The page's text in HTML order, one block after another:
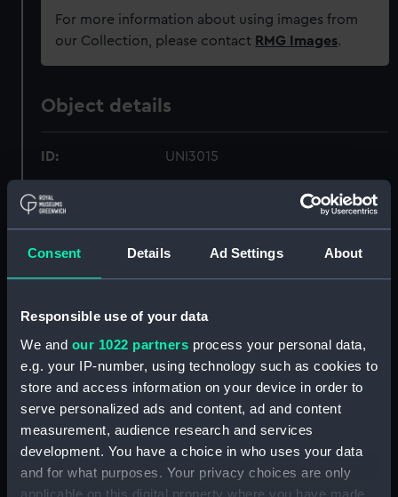
Consent Details Ad Settings About
Responsible use of your data
We and our 1022 partners process your personal data,
e.g. your IP-number, using technology such as cookies to
store and access information on your device in order to
serve personalized ads and content, ad and content
measurement, audience research and services
development. You have a choice in who uses your data
and for what purposes. Your privacy choices are only
applicable on this digital property where you have made
For more information about using images from
our Collection, please contact RMG Images.
Object details
ID: UNI3015
Collection:
Type: Blue evening waistcoat
Display location: Not on display
George Kenning & Son Ltd
Date made: Unknown